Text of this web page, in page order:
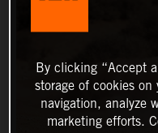
By clicking “Accept
storage of cookies
navigation, analyze
marketing efforts.